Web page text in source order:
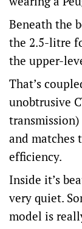
Beneath the
the 2.5-litre
the upper-
That’s
unobtrusive
transmission)
and matches
efficiency.
Inside it’s
very quiet.
model is